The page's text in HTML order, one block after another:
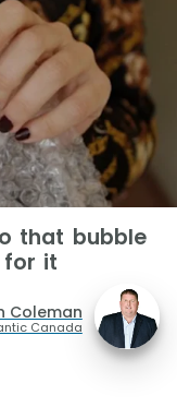
that bubble
for it
Coleman
Canada